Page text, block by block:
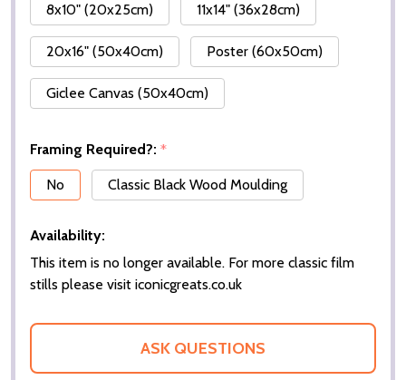
8x10" (20x25cm)
11x14" (36x28cm)
20x16" (50x40cm) Poster (60x50cm)
Giclee Canvas (50x40cm)
Framing Required?: *
No
Classic Black Wood Moulding
Availability:
This item is no longer available. For more classic film
stills please visit iconicgreats.co.uk
ASK QUESTIONS